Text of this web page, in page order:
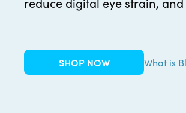
SHOP NOW What is